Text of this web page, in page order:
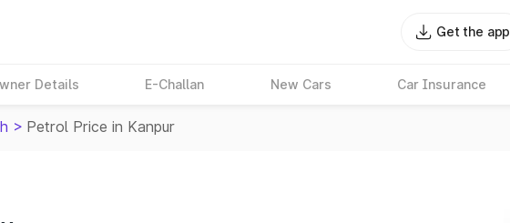
Get the app
Details E-Challan New Cars Car Insurance
> Petrol Price in Kanpur